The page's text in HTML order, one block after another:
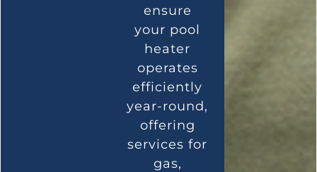
ensure
your pool
heater
operates
efficiently
year-round,
offering
services for
gas,